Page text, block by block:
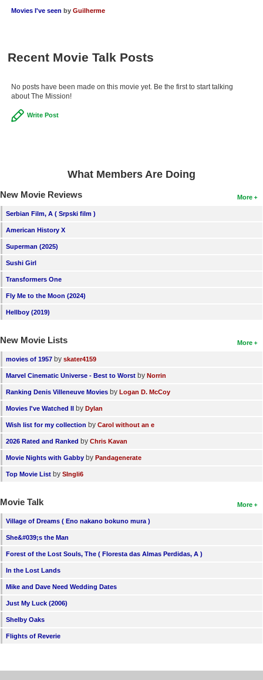
Movies I've seen by Guilherme
Recent Movie Talk Posts
No posts have been made on this movie yet. Be the first to start talking
about The Mission!
Write Post
What Members Are Doing
More
New Movie Reviews
Serbian Film, A ( Srpski film )
American History X
Superman (2025)
Sushi Girl
Transformers One
Fly Me to the Moon (2024)
Hellboy (2019)
More
New Movie Lists
movies of 1957 by skater4159
Marvel Cinematic Universe - Best to Worst by Norrin
Ranking Denis Villeneuve Movies by Logan D. McCoy
Movies I've Watched II by Dylan
Wish list for my collection by Carol without an e
2026 Rated and Ranked by Chris Kavan
Movie Nights with Gabby by Pandagenerate
Top Movie List by SIngli6
More
Movie Talk
Village of Dreams ( Eno nakano bokuno mura )
She&#039;s the Man
Forest of the Lost Souls, The ( Floresta das Almas Perdidas, A )
In the Lost Lands
Mike and Dave Need Wedding Dates
Just My Luck (2006)
Shelby Oaks
Flights of Reverie